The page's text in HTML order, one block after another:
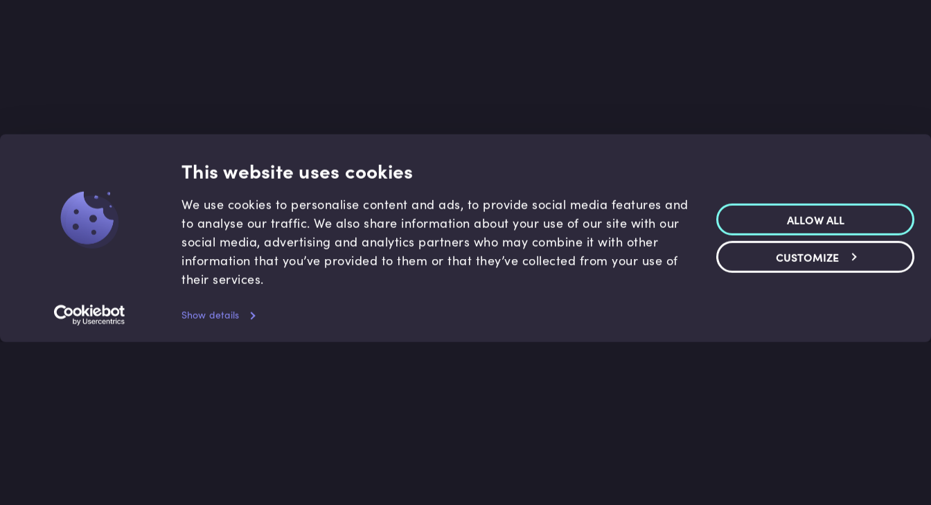
This website uses cookies
We use cookies to personalise content and ads, to provide social media features and
to analyse our traffic. We also share information about your use of our site with our
social media, advertising and analytics partners who may combine it with other
information that you’ve provided to them or that they’ve collected from your use of
their services.
Show details
ALLOW ALL
CUSTOMIZE